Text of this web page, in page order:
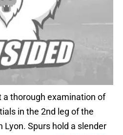
thorough examination of
in the 2nd leg of the
Lyon. Spurs hold a slender